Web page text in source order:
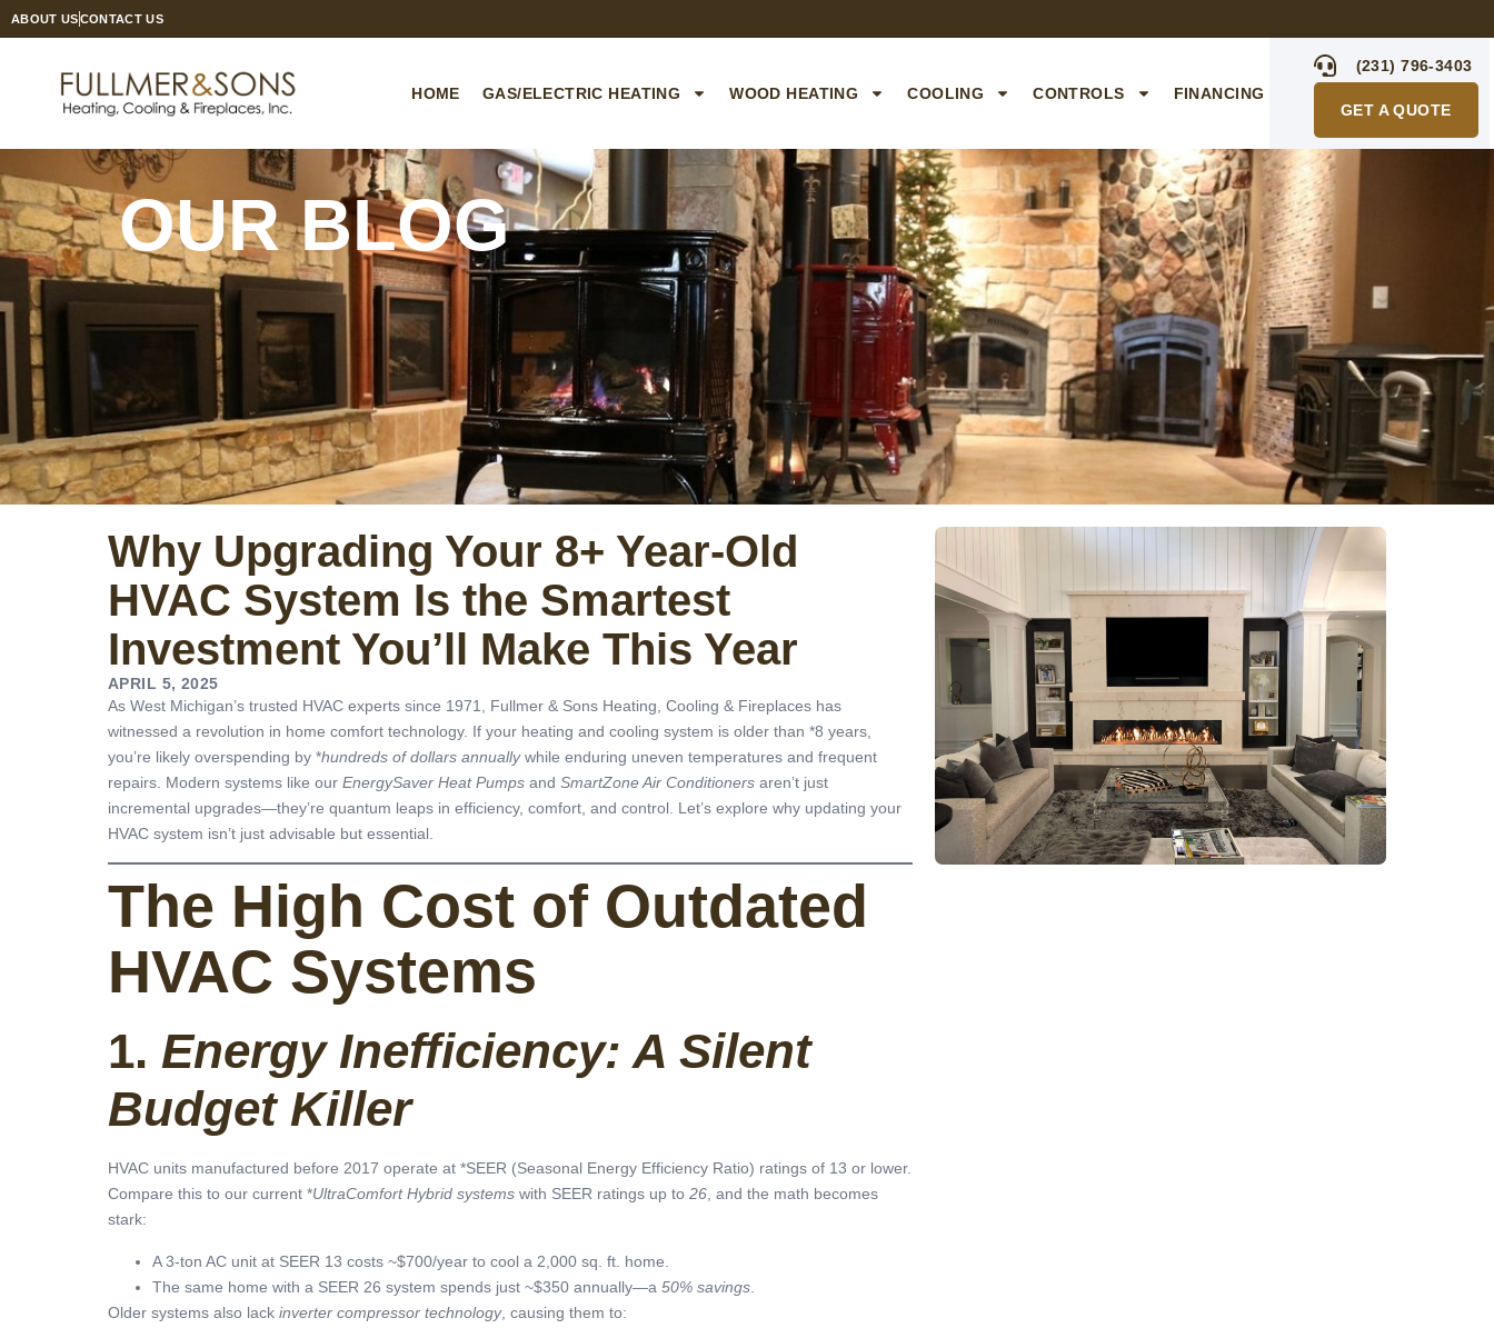
ABOUT USCONTACT US
HOME GAS/ELECTRIC HEATING WOOD HEATING COOLING CONTROLS FINANCING
(231) 796-3403
GET A QUOTE
OUR BLOG
Why Upgrading Your 8+ Year-Old
HVAC System Is the Smartest
Investment You’ll Make This Year
APRIL 5, 2025
As West Michigan’s trusted HVAC experts since 1971, Fullmer & Sons Heating, Cooling & Fireplaces has
witnessed a revolution in home comfort technology. If your heating and cooling system is older than *8 years,
you’re likely overspending by *hundreds of dollars annuallywhile enduring uneven temperatures and frequent
repairs. Modern systems like our EnergySaver Heat Pumps and SmartZone Air Conditioners aren’t just
incremental upgrades—they’re quantum leaps in efficiency, comfort, and control. Let’s explore why updating your
HVAC system isn’t just advisable but essential.
The High Cost of Outdated
HVAC Systems
1. Energy Inefficiency: A Silent
Budget Killer
HVAC units manufactured before 2017 operate at *SEER (Seasonal Energy Efficiency Ratio) ratings of 13 or lower.
Compare this to our current *UltraComfort Hybrid systems with SEER ratings up to 26, and the math becomes
stark:
A 3-ton AC unit at SEER 13 costs ~$700/year to cool a 2,000 sq. ft. home.
The same home with a SEER 26 system spends just ~$350 annually—a 50% savings
Older systems also lack inverter compressor technology, causing them to: